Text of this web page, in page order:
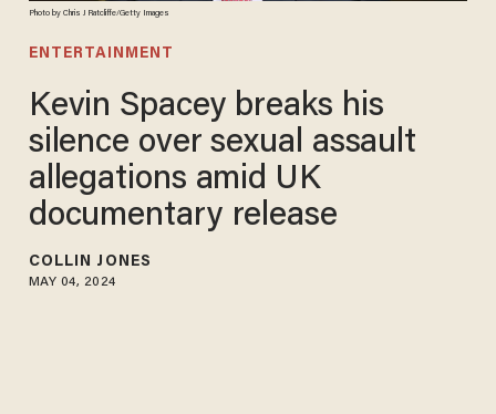
Photo by Chris J Ratcliffe/Getty Images
ENTERTAINMENT
Kevin Spacey breaks his
silence over sexual assault
allegations amid UK
documentary release
COLLIN JONES
MAY 04, 2024